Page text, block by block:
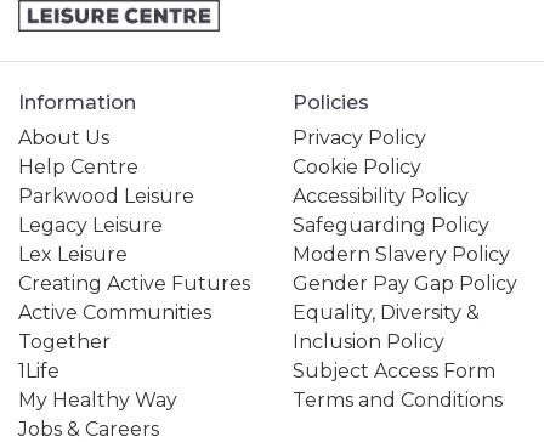
Information
About Us
Help Centre
Parkwood Leisure
Legacy Leisure
Lex Leisure
Creating Active Futures
Active Communities
Together
1Life
My Healthy Way
Jobs & Careers
Policies
Privacy Policy
Cookie Policy
Accessibility Policy
Safeguarding Policy
Modern Slavery Policy
Gender Pay Gap Policy
Equality, Diversity &
Inclusion Policy
Subject Access Form
Terms and Conditions